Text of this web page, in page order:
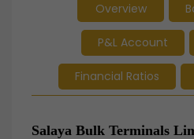
End of interactive chart.
Overview
P&L Account
Financial Ratios
Salaya Bulk Terminals